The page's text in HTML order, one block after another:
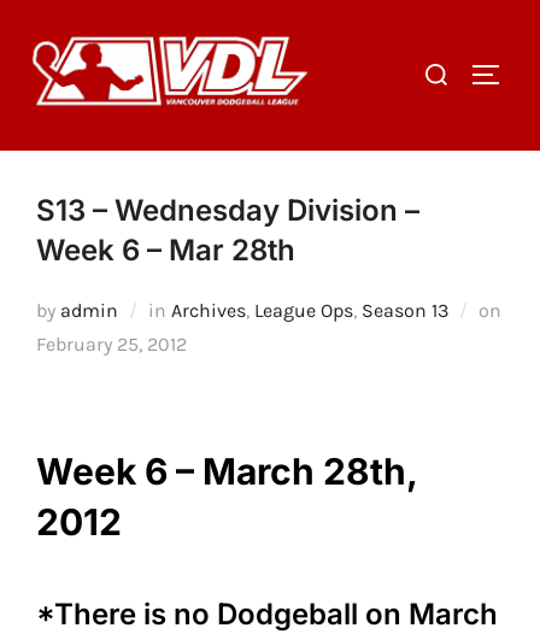
content
Search
S13 – Wednesday Division –
Week 6 – Mar 28th
by admin in Archives, League Ops, Season 13
on
Posted
February 25, 2012
Week 6 – March 28th,
2012
*There is no Dodgeball on March